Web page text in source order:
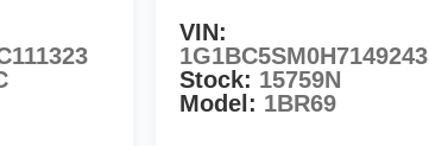
VIN:
1G1BC5SM0H7149243
Stock: 15759N
Model: 1BR69